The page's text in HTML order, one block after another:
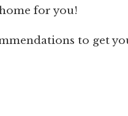
for you!
to get